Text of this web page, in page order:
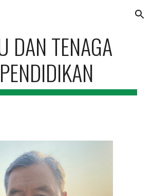
Skip to navigation
DAN TENAGA